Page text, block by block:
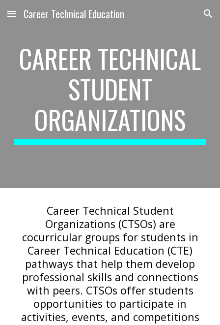
Skip to main content Skip to navigation
Career Technical Education
CAREER TECHNICAL
STUDENT
ORGANIZATIONS
Career Technical Student
Organizations (CTSOs) are
cocurricular groups for students in
Career Technical Education (CTE)
pathways that help them develop
professional skills and connections
with peers. CTSOs offer students
opportunities to participate in
activities, events, and competitions